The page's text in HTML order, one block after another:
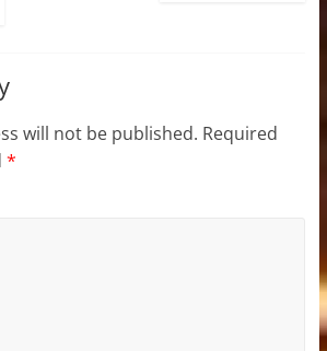
will not be published. Required
*